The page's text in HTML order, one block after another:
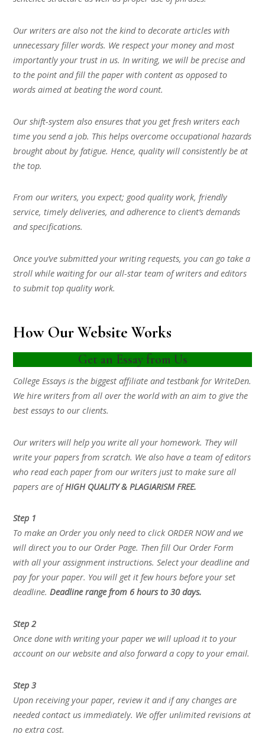
Our writers are also not the kind to decorate articles with
unnecessary filler words. We respect your money and most
importantly your trust in us. In writing, we will be precise and
to the point and fill the paper with content as opposed to
words aimed at beating the word count.
Our shift-system also ensures that you get fresh writers each
time you send a job. This helps overcome occupational hazards
brought about by fatigue. Hence, quality will consistently be at
the top.
From our writers, you expect; good quality work, friendly
service, timely deliveries, and adherence to client’s demands
and specifications.
Once you’ve submitted your writing requests, you can go take a
stroll while waiting for our all-star team of writers and editors
to submit top quality work.
How Our Website Works
Get an Essay from Us
College Essays is the biggest affiliate and testbank for WriteDen.
We hire writers from all over the world with an aim to give the
best essays to our clients.
Our writers will help you write all your homework. They will
write your papers from scratch. We also have a team of editors
who read each paper from our writers just to make sure all
papers are ofHIGH QUALITY & PLAGIARISM FREE.
Step 1
To make an Order you only need to click ORDER NOW and we
will direct you to our Order Page. Then fill Our Order Form
with all your assignment instructions. Select your deadline and
pay for your paper. You will get it few hours before your set
deadline.Deadline range from 6 hours to 30 days.
Step 2
Once done with writing your paper we will upload it to your
account on our website and also forward a copy to your email.
Step 3
Upon receiving your paper, review it and if any changes are
needed contact us immediately. We offer unlimited revisions at
no extra cost.